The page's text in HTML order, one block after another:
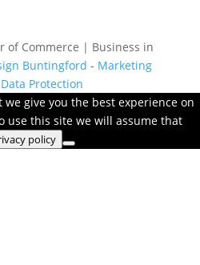
Commerce | Business in
Buntingford - Marketing
Data Protection
give you the best experience on
use this site we will assume that
policy